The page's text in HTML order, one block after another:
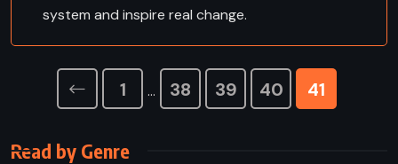
system and inspire real change.
1 … 38 39 40 41
Read by Genre